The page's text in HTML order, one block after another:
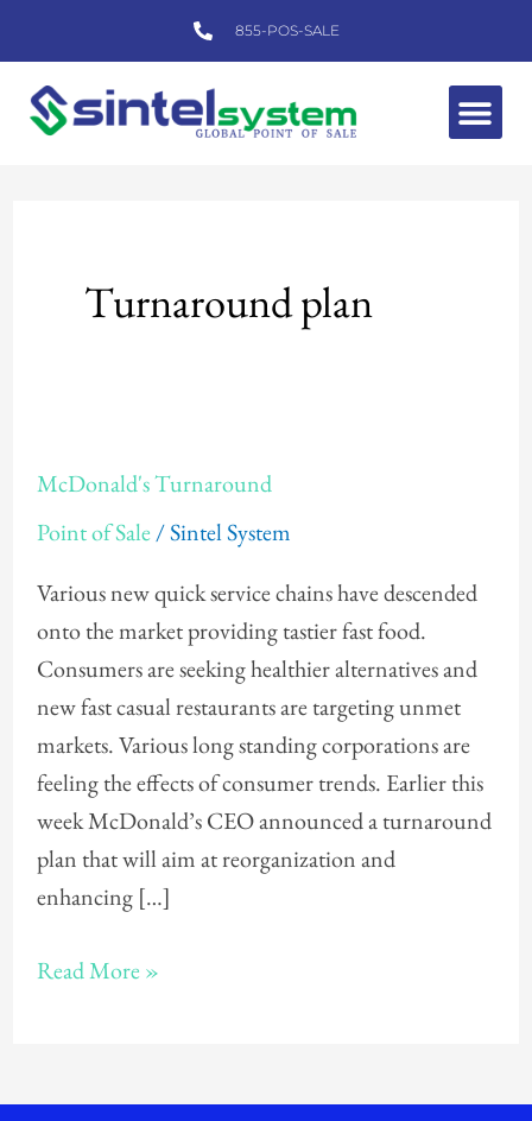
to
content
855-POS-SALE
Turnaround plan
McDonald's Turnaround
Point of Sale/Sintel System
Various new quick service chains have descended
onto the market providing tastier fast food.
Consumers are seeking healthier alternatives and
new fast casual restaurants are targeting unmet
markets. Various long standing corporations are
feeling the effects of consumer trends. Earlier this
week McDonald’s CEO announced a turnaround
plan that will aim at reorganization and
enhancing […]
Turnaround
Read More »